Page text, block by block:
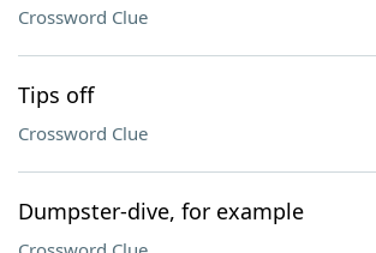
Crossword Clue
Tips off
Crossword Clue
Dumpster-dive, for example